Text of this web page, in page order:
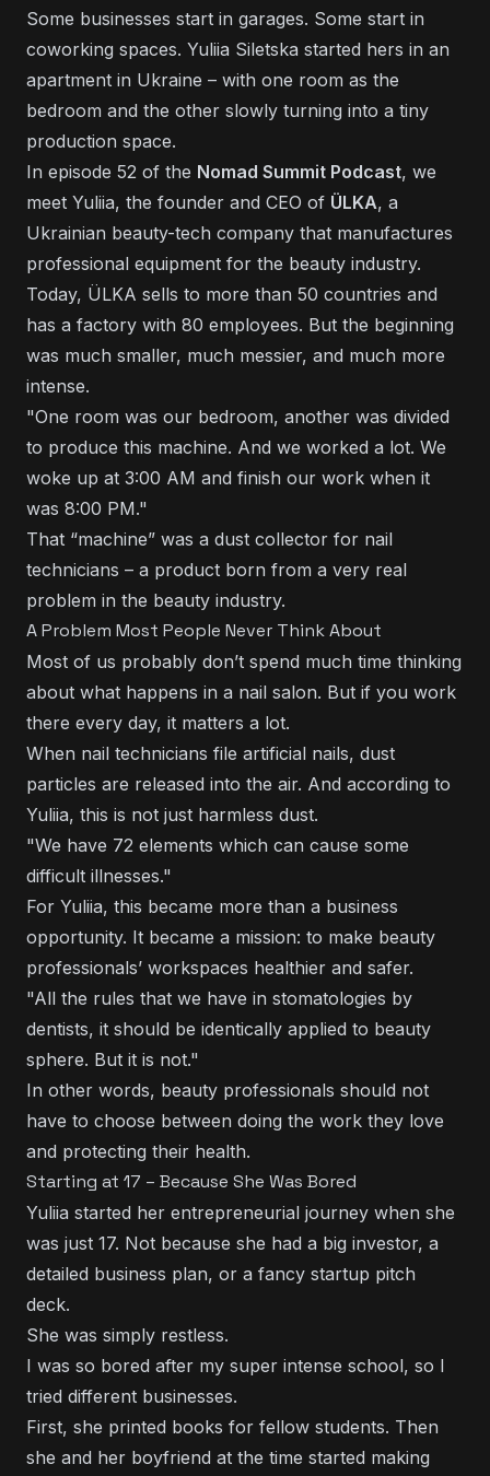
Some businesses start in garages. Some start in
coworking spaces. Yuliia Siletska started hers in an
apartment in Ukraine – with one room as the
bedroom and the other slowly turning into a tiny
production space.
In episode 52 of the Nomad Summit Podcast, we
meet Yuliia, the founder and CEO of ÜLKA, a
Ukrainian beauty-tech company that manufactures
professional equipment for the beauty industry.
Today, ÜLKA sells to more than 50 countries and
has a factory with 80 employees. But the beginning
was much smaller, much messier, and much more
intense.
"One room was our bedroom, another was divided
to produce this machine. And we worked a lot. We
woke up at 3:00 AM and finish our work when it
was 8:00 PM."
That “machine” was a dust collector for nail
technicians – a product born from a very real
problem in the beauty industry.
A Problem Most People Never Think About
Most of us probably don’t spend much time thinking
about what happens in a nail salon. But if you work
there every day, it matters a lot.
When nail technicians file artificial nails, dust
particles are released into the air. And according to
Yuliia, this is not just harmless dust.
"We have 72 elements which can cause some
difficult illnesses."
For Yuliia, this became more than a business
opportunity. It became a mission: to make beauty
professionals’ workspaces healthier and safer.
"All the rules that we have in stomatologies by
dentists, it should be identically applied to beauty
sphere. But it is not."
In other words, beauty professionals should not
have to choose between doing the work they love
and protecting their health.
Starting at 17 – Because She Was Bored
Yuliia started her entrepreneurial journey when she
was just 17. Not because she had a big investor, a
detailed business plan, or a fancy startup pitch
deck.
She was simply restless.
I was so bored after my super intense school, so I
tried different businesses.
First, she printed books for fellow students. Then
she and her boyfriend at the time started making